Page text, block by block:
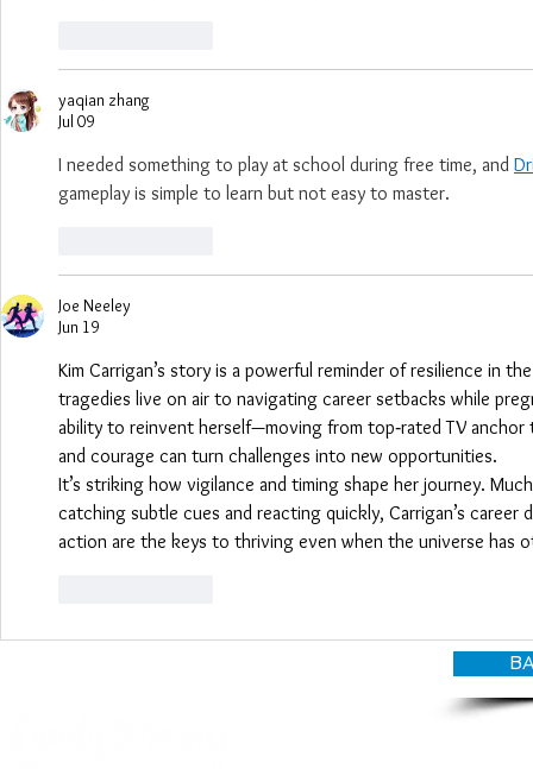
yaqian zhang
Jul 09
I needed something to play at school during free time, and
gameplay is simple to learn but not easy to master.
Joe Neeley
Jun 19
Kim Carrigan’s story is a powerful reminder of resilience in
tragedies live on air to navigating career setbacks while
ability to reinvent herself—moving from top‑rated TV
and courage can turn challenges into new opportunities.
It’s striking how vigilance and timing shape her journey.
catching subtle cues and reacting quickly, Carrigan’s
action are the keys to thriving even when the universe has